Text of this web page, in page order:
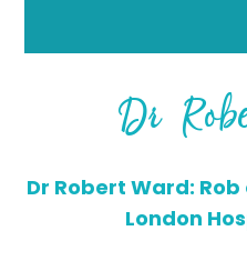
Dr
Dr Robert Ward:
London